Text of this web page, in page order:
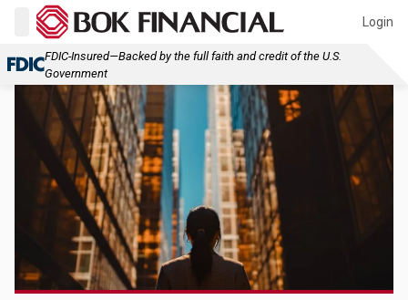
Login
FDIC-Insured—Backed by the full faith and credit of the U.S.
Government